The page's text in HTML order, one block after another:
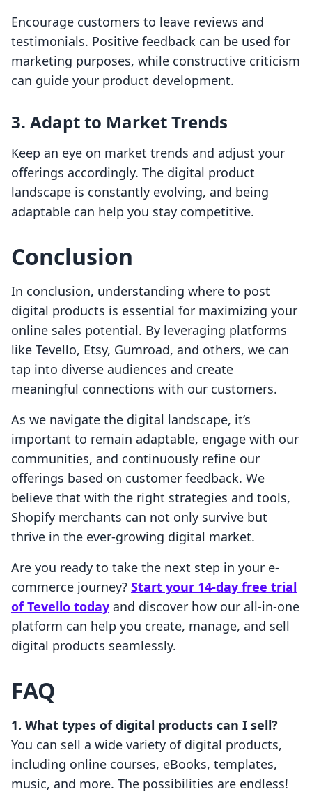
Encourage customers to leave reviews and
testimonials. Positive feedback can be used for
marketing purposes, while constructive criticism
can guide your product development.
3. Adapt to Market Trends
Keep an eye on market trends and adjust your
offerings accordingly. The digital product
landscape is constantly evolving, and being
adaptable can help you stay competitive.
Conclusion
In conclusion, understanding where to post
digital products is essential for maximizing your
online sales potential. By leveraging platforms
like Tevello, Etsy, Gumroad, and others, we can
tap into diverse audiences and create
meaningful connections with our customers.
As we navigate the digital landscape, it’s
important to remain adaptable, engage with our
communities, and continuously refine our
offerings based on customer feedback. We
believe that with the right strategies and tools,
Shopify merchants can not only survive but
thrive in the ever-growing digital market.
Are you ready to take the next step in your e-
commerce journey? Start your 14-day free trial
of Tevello today and discover how our all-in-one
platform can help you create, manage, and sell
digital products seamlessly.
FAQ
1. What types of digital products can I sell?
You can sell a wide variety of digital products,
including online courses, eBooks, templates,
music, and more. The possibilities are endless!